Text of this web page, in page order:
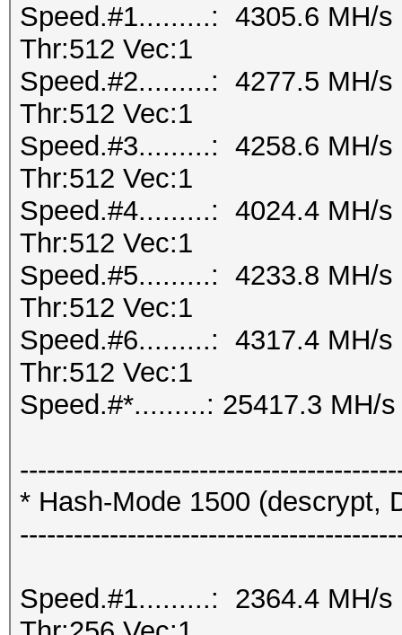
Speed.#1.........: 4305.6 MH/s
Thr:512 Vec:1
Speed.#2.........: 4277.5 MH/s
Thr:512 Vec:1
Speed.#3.........: 4258.6 MH/s
Thr:512 Vec:1
Speed.#4.........: 4024.4 MH/s
Thr:512 Vec:1
Speed.#5.........: 4233.8 MH/s
Thr:512 Vec:1
Speed.#6.........: 4317.4 MH/s
Thr:512 Vec:1
Speed.#*.........: 25417.3 MH/s
* Hash-Mode 1500 (descrypt,
Speed.#1.........: 2364.4 MH/s